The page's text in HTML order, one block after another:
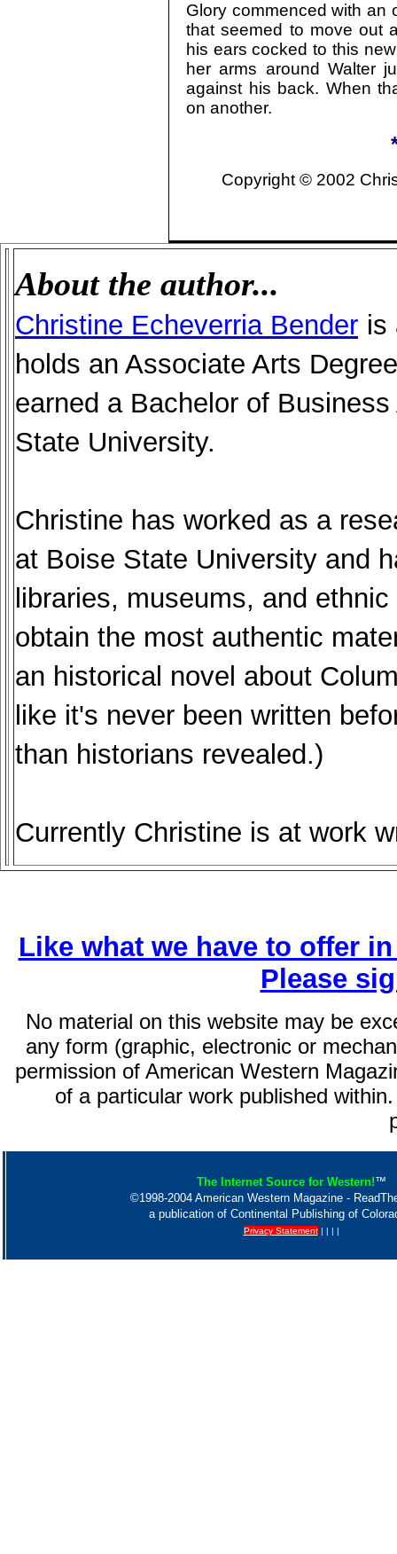
Glory commenced with an
that seemed to move out
his ears cocked to this
her arms around Walter
against his back. When
on another.
Copyright © 2002
About the author...
Christine Echeverria Bender is
holds an Associate Arts
earned a Bachelor of
State University.
Christine has worked as a
at Boise State University and
libraries, museums, and
obtain the most authentic
an historical novel about
like it's never been written
than historians revealed.)
Currently Christine is at work
Like what we have to offer
Please
No material on this website may be
any form (graphic, electronic or
permission of American Western
of a particular work published
The Internet Source for Western!™
©1998-2004 American Western Magazine -
a publication of Continental Publishing of
Privacy Statement| | | |